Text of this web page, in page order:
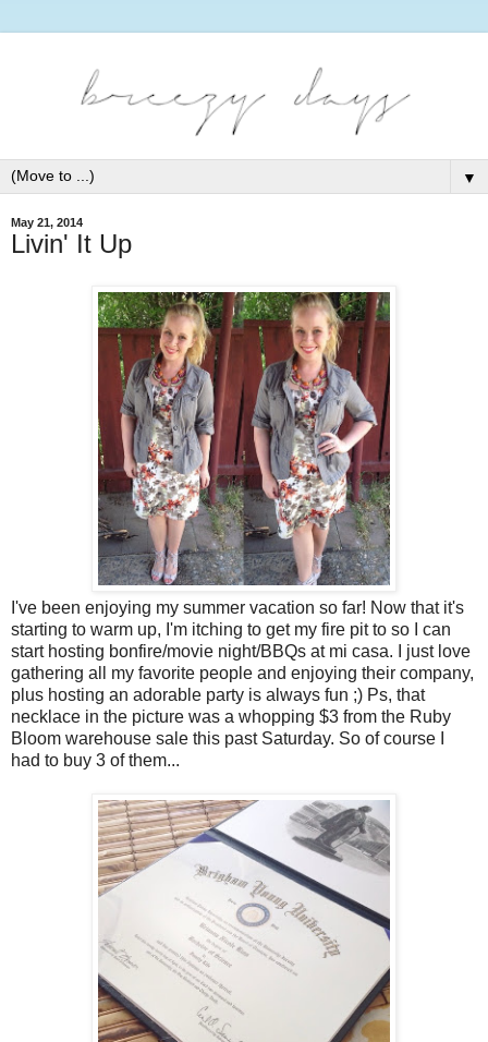
▼
May 21, 2014
Livin' It Up
I've been enjoying my summer vacation so far! Now that it's
starting to warm up, I'm itching to get my fire pit to so I can
start hosting bonfire/movie night/BBQs at mi casa. I just love
gathering all my favorite people and enjoying their company,
plus hosting an adorable party is always fun ;) Ps, that
necklace in the picture was a whopping $3 from the Ruby
Bloom warehouse sale this past Saturday. So of course I
had to buy 3 of them...